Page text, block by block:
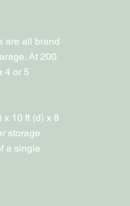
are all brand
At 200
4 or 5
10 ft (d) x 8
storage
a single